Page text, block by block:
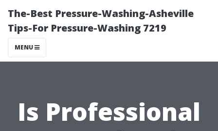
The-Best Pressure-Washing-Asheville
Tips-For Pressure-Washing 7219
MENU
Is Professional